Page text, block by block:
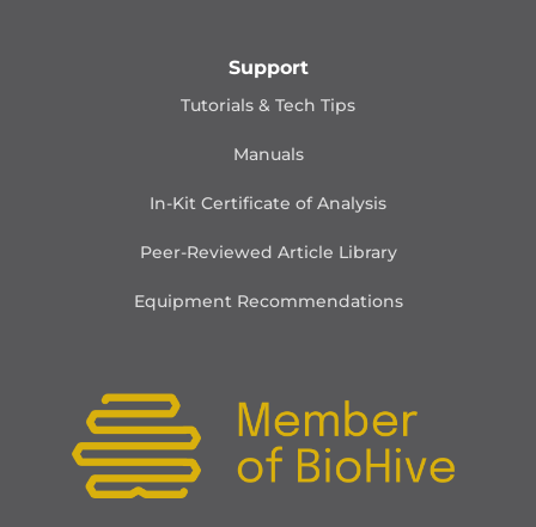
Support
Tutorials & Tech Tips
Manuals
In-Kit Certificate of Analysis
Peer-Reviewed Article Library
Equipment Recommendations